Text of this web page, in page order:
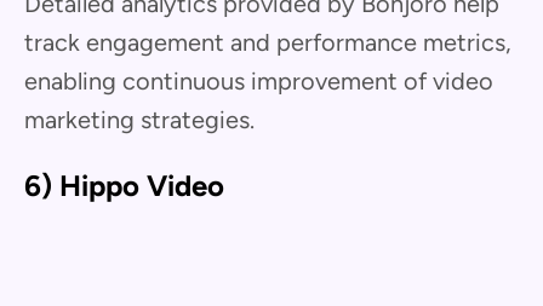
track engagement and performance metrics,
enabling continuous improvement of video
marketing strategies.
6) Hippo Video